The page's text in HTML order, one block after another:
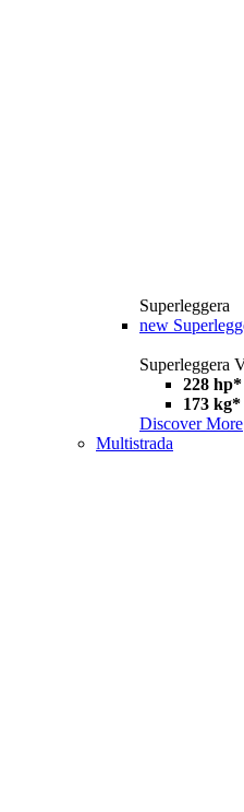
Superleggera
new
Superleggera
228 hp*
173 kg*
Discover More
Multistrada